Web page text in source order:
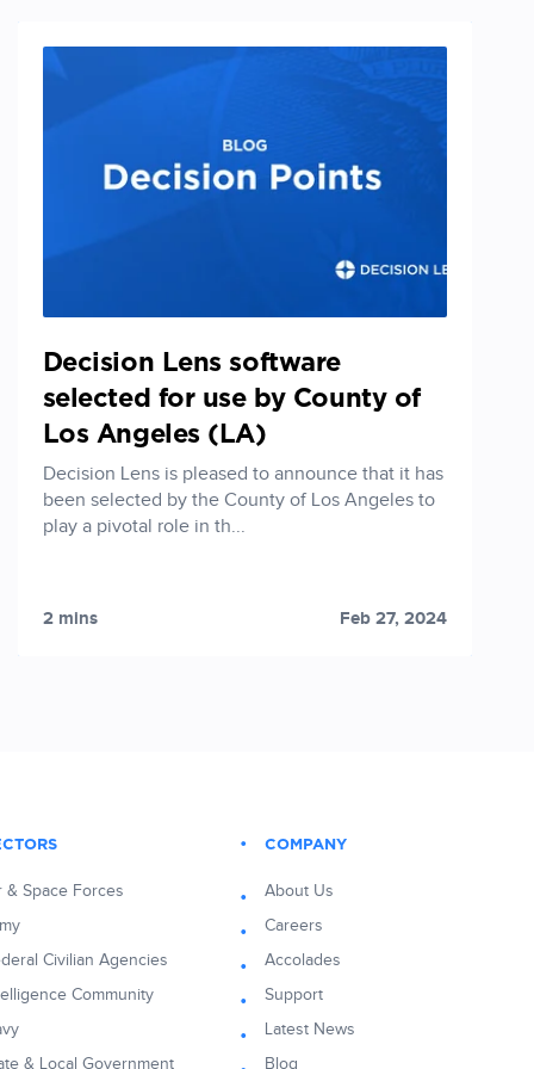
Decision Lens software
selected for use by County of
Los Angeles (LA)
Decision Lens is pleased to announce that it has
been selected by the County of Los Angeles to
play a pivotal role in th...
2 mins Feb 27, 2024
& Space Forces
Civilian Agencies
Community
& Local Government
COMPANY
About Us
Careers
Accolades
Support
Latest News
Blog